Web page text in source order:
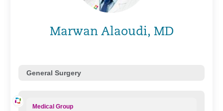
Marwan Alaoudi, MD
General Surgery
Medical Group